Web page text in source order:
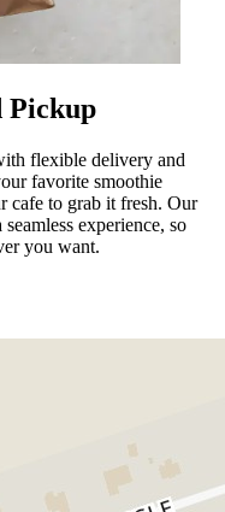
Pickup
flexible delivery and
favorite smoothie
cafe to grab it fresh. Our
experience, so
you want.